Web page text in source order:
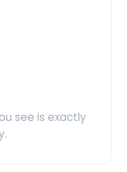
see is exactly